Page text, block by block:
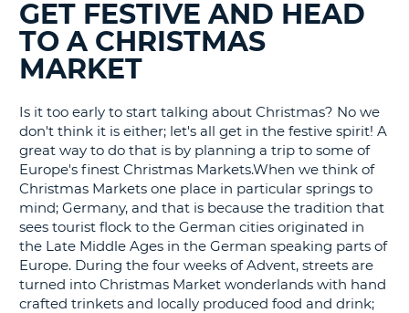
SEARCHING
BLOGS......
GET FESTIVE AND HEAD
TO A CHRISTMAS
MARKET
Is it too early to start talking about Christmas? No we
don't think it is either; let's all get in the festive spirit! A
great way to do that is by planning a trip to some of
Europe's finest Christmas Markets.When we think of
Christmas Markets one place in particular springs to
mind; Germany, and that is because the tradition that
sees tourist flock to the German cities originated in
the Late Middle Ages in the German speaking parts of
Europe. During the four weeks of Advent, streets are
turned into Christmas Market wonderlands with hand
crafted trinkets and locally produced food and drink;